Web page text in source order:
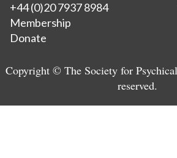
+44 (0)20 7937 8984
Membership
Donate
Copyright © The Society for
reserved.